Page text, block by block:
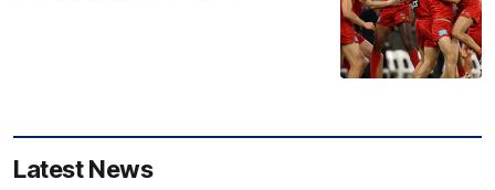
Latest News